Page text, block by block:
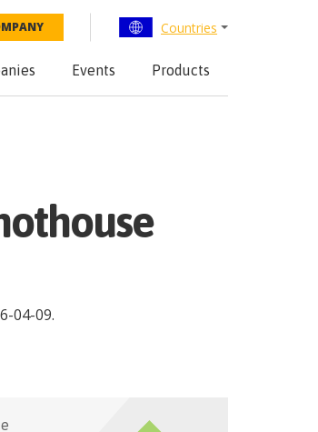
Countries
Events Products
04-09.